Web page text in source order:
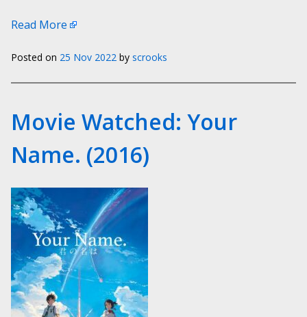
Read More
Posted on 25 Nov 2022 by scrooks
Movie Watched: Your
Name. (2016)